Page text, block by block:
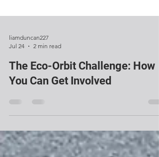
liamduncan227
Jul 24
2 min read
The Eco-Orbit Challenge: How